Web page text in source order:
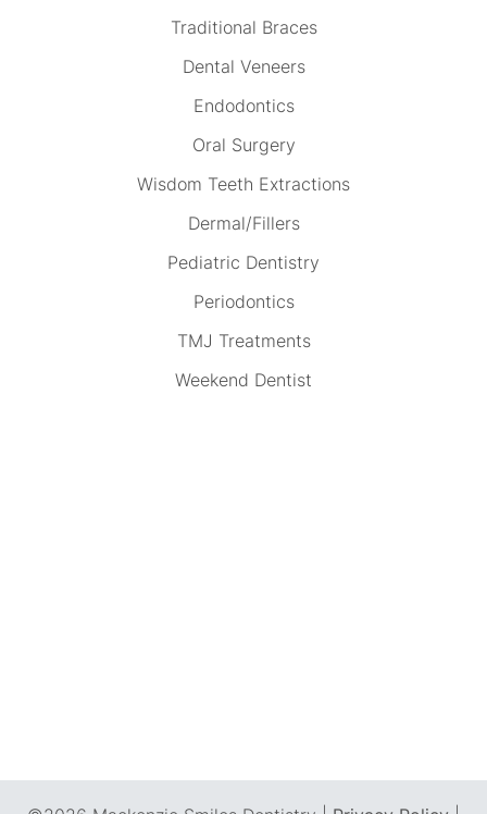
Traditional Braces
Dental Veneers
Endodontics
Oral Surgery
Wisdom Teeth Extractions
Dermal/Fillers
Pediatric Dentistry
Periodontics
TMJ Treatments
Weekend Dentist